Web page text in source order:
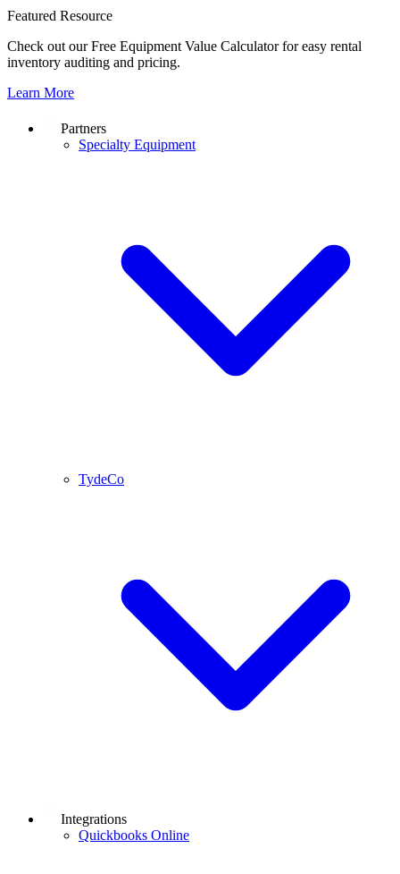
Featured Resource
Check out our Free Equipment Value Calculator for easy rental
inventory auditing and pricing.
Learn More
Partners
Specialty Equipment
TydeCo
Integrations
Quickbooks Online